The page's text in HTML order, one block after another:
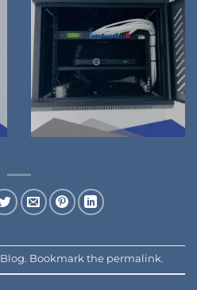
Blog. Bookmark the permalink.